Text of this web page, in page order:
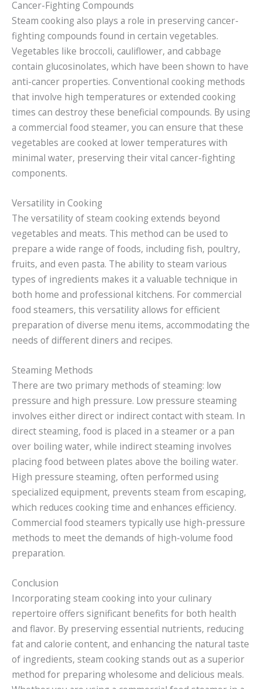
Cancer-Fighting Compounds
Steam cooking also plays a role in preserving cancer-
fighting compounds found in certain vegetables.
Vegetables like broccoli, cauliflower, and cabbage
contain glucosinolates, which have been shown to have
anti-cancer properties. Conventional cooking methods
that involve high temperatures or extended cooking
times can destroy these beneficial compounds. By using
a commercial food steamer, you can ensure that these
vegetables are cooked at lower temperatures with
minimal water, preserving their vital cancer-fighting
components.
Versatility in Cooking
The versatility of steam cooking extends beyond
vegetables and meats. This method can be used to
prepare a wide range of foods, including fish, poultry,
fruits, and even pasta. The ability to steam various
types of ingredients makes it a valuable technique in
both home and professional kitchens. For commercial
food steamers, this versatility allows for efficient
preparation of diverse menu items, accommodating the
needs of different diners and recipes.
Steaming Methods
There are two primary methods of steaming: low
pressure and high pressure. Low pressure steaming
involves either direct or indirect contact with steam. In
direct steaming, food is placed in a steamer or a pan
over boiling water, while indirect steaming involves
placing food between plates above the boiling water.
High pressure steaming, often performed using
specialized equipment, prevents steam from escaping,
which reduces cooking time and enhances efficiency.
Commercial food steamers typically use high-pressure
methods to meet the demands of high-volume food
preparation.
Conclusion
Incorporating steam cooking into your culinary
repertoire offers significant benefits for both health
and flavor. By preserving essential nutrients, reducing
fat and calorie content, and enhancing the natural taste
of ingredients, steam cooking stands out as a superior
method for preparing wholesome and delicious meals.